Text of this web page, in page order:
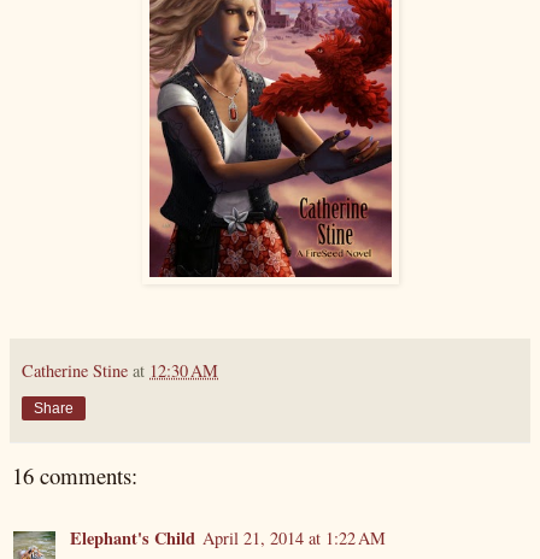
Catherine Stine at 12:30 AM
Share
16 comments:
Elephant's Child April 21, 2014 at 1:22 AM